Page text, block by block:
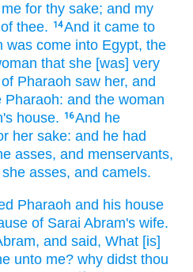
for thy sake; and my
thee. 14And it came to
was come into Egypt, the
that she [was] very
Pharaoh saw her, and
Pharaoh: and the woman
house. 16And he
her sake: and he had
asses, and menservants,
asses, and camels.
Pharaoh and his house
of Sarai Abram's wife.
and said, What [is]
unto me? why didst thou